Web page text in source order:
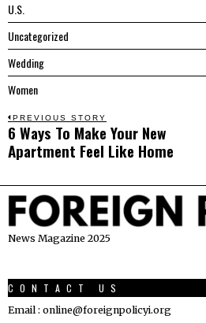
U.S.
Uncategorized
Wedding
Women
Post
navigation
PREVIOUS STORY
Previous
post:
6 Ways To Make Your New
Apartment Feel Like Home
News Magazine 2025
CONTACT US
Email : online@foreignpolicyi.org